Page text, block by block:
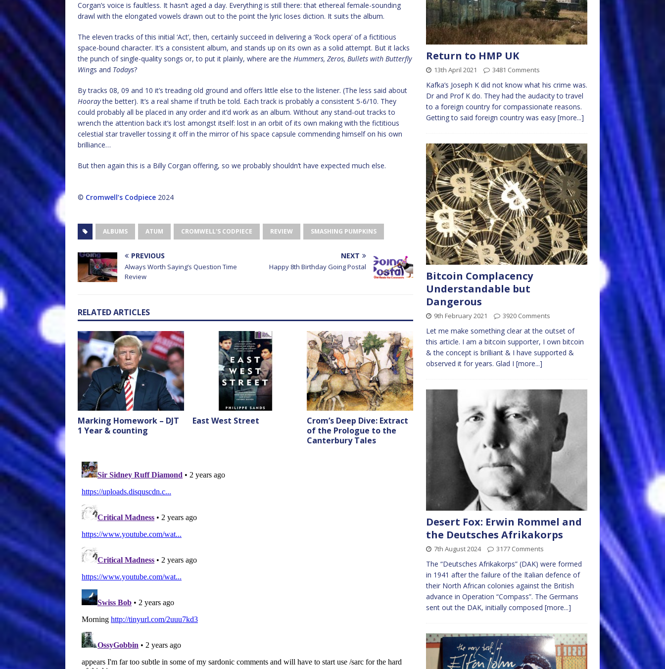
Corgan’s voice is faultless. It hasn’t aged a day. Everything is still there: that ethereal female-sounding
drawl with the elongated vowels drawn out to the point the lyric loses diction. It suits the album.
The eleven tracks of this initial ‘Act’, then, certainly succeed in delivering a ‘Rock opera’ of a fictitious
space-bound character. It’s a consistent album, and stands up on its own as a solid attempt. But it lacks
the punch of single-quality songs or, to put it plainly, where are the Hummers, Zeros, Bullets with Butterfly
Wings and Todays?
By tracks 08, 09 and 10 it’s treading old ground and offers little else to the listener. (The less said about
Hooraythe better). It’s a real shame if truth be told. Each track is probably a consistent 5-6/10. They
could probably all be placed in any order and it’d work as an album. Without any stand-out tracks to
wrench the attention back it’s lost amongst itself: lost in an orbit of its own making with the fictitious
celestial star traveller tossing it off in the mirror of his space capsule commending himself on his own
brilliance…
But then again this is a Billy Corgan offering, so we probably shouldn’t have expected much else.
© Cromwell’s Codpiece 2024
ALBUMS ATUM CROMWELL'S CODPIECE REVIEW SMASHING PUMPKINS
PREVIOUS
Always Worth Saying’s Question Time
Review
NEXT
Happy 8th Birthday Going Postal
RELATED ARTICLES
Marking Homework – DJT
1 Year & counting
East West Street
Crom’s Deep Dive: Extract
of the Prologue to the
Canterbury Tales
Return to HMP UK
13th April 2021 3481 Comments
Kafka’s Joseph K did not know what his crime was.
Dr and Prof K do. They had the audacity to travel
to a foreign country for compassionate reasons.
Getting to said foreign country was easy [more...]
Bitcoin Complacency
Understandable but
Dangerous
9th February 2021 3920 Comments
Let me make something clear at the outset of
this article. I am a bitcoin supporter, I own bitcoin
& the concept is brilliant & I have supported &
observed it for years. Glad I [more...]
Desert Fox: Erwin Rommel and
the Deutsches Afrikakorps
7th August 2024 3177 Comments
The “Deutsches Afrikakorps” (DAK) were formed
in 1941 after the failure of the Italian defence of
their North African colonies against the British
advance in Operation “Compass”. The Germans
sent out the DAK, initially composed [more...]